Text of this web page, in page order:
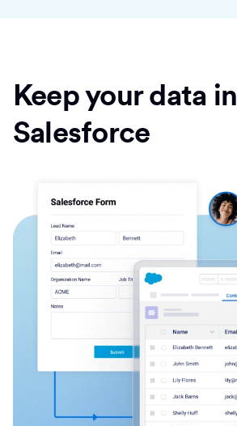
Keep your data in
Salesforce